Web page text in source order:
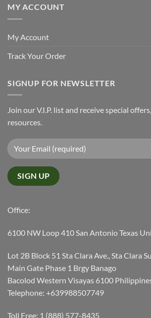
MY ACCOUNT
My Account
Track Your Order
SIGNUP FOR NEWSLETTER
Join our V.I.P. list and receive special
resources.
Office:
6100 NW Loop 410 San Antonio Texas
Lot 2B Block 51 Sta Clara Ave., Sta Clara
Main Gate Phase 1 Brgy Banago
Bacolod Western Visayas 6100
Telephone: +639988507749
Toll Free: 1 (888) 577-8435